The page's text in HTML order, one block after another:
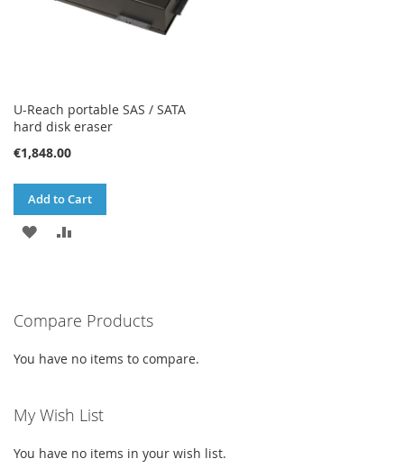
U-Reach portable SAS / SATA
hard disk eraser
€1,848.00
Add to Cart
ADD
LIST
Compare Products
You have no items to compare.
My Wish List
You have no items in your wish list.